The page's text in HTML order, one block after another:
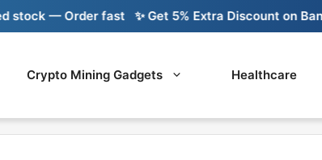
— Order fast ✨ Get 5% Extra Discount on Bank
Crypto Mining Gadgets Healthcare